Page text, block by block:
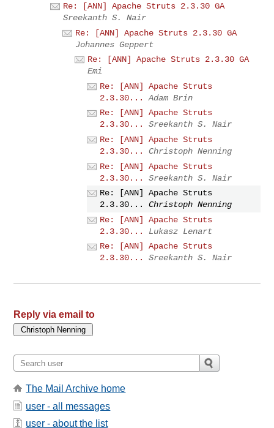
Re: [ANN] Apache Struts 2.3.30 GA
Sreekanth S. Nair
Re: [ANN] Apache Struts 2.3.30 GA
Johannes Geppert
Re: [ANN] Apache Struts 2.3.30 GA
Emi
Re: [ANN] Apache Struts
2.3.30...
Adam Brin
Re: [ANN] Apache Struts
2.3.30...
Sreekanth S. Nair
Re: [ANN] Apache Struts
2.3.30...
Christoph Nenning
Re: [ANN] Apache Struts
2.3.30...
Sreekanth S. Nair
Re: [ANN] Apache Struts
2.3.30...
Christoph Nenning
Re: [ANN] Apache Struts
2.3.30...
Lukasz Lenart
Re: [ANN] Apache Struts
2.3.30...
Sreekanth S. Nair
Reply via email to
The Mail Archive home
user - all messages
user - about the list